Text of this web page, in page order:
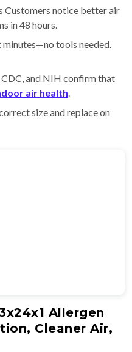
Customers notice better air
in 48 hours.
minutes—no tools needed.
CDC, and NIH confirm that
air health.
size and replace on
Allergen
Cleaner Air,